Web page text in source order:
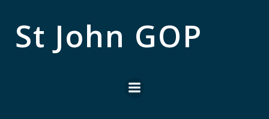
content
St John GOP